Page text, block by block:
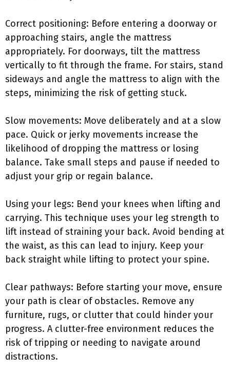
Correct positioning: Before entering a doorway or
approaching stairs, angle the mattress
appropriately. For doorways, tilt the mattress
vertically to fit through the frame. For stairs, stand
sideways and angle the mattress to align with the
steps, minimizing the risk of getting stuck.
Slow movements: Move deliberately and at a slow
pace. Quick or jerky movements increase the
likelihood of dropping the mattress or losing
balance. Take small steps and pause if needed to
adjust your grip or regain balance.
Using your legs: Bend your knees when lifting and
carrying. This technique uses your leg strength to
lift instead of straining your back. Avoid bending at
the waist, as this can lead to injury. Keep your
back straight while lifting to protect your spine.
Clear pathways: Before starting your move, ensure
your path is clear of obstacles. Remove any
furniture, rugs, or clutter that could hinder your
progress. A clutter-free environment reduces the
risk of tripping or needing to navigate around
distractions.